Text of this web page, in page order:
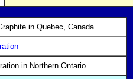
in Quebec, Canada
in Northern Ontario.